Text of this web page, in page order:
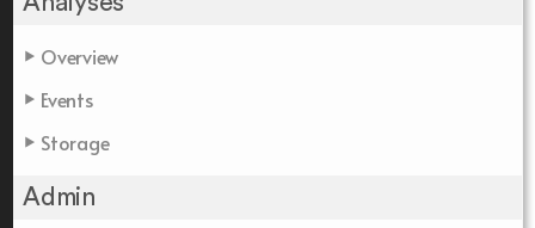
Overview
Events
Storage
Admin